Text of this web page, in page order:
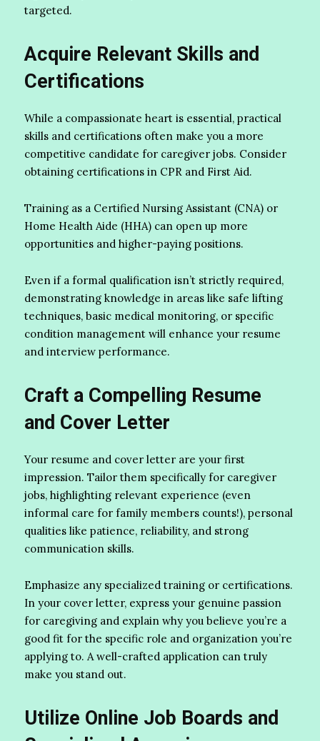
targeted.
Acquire Relevant Skills and
Certifications
While a compassionate heart is essential, practical
skills and certifications often make you a more
competitive candidate for caregiver jobs. Consider
obtaining certifications in CPR and First Aid.
Training as a Certified Nursing Assistant (CNA) or
Home Health Aide (HHA) can open up more
opportunities and higher-paying positions.
Even if a formal qualification isn’t strictly required,
demonstrating knowledge in areas like safe lifting
techniques, basic medical monitoring, or specific
condition management will enhance your resume
and interview performance.
Craft a Compelling Resume
and Cover Letter
Your resume and cover letter are your first
impression. Tailor them specifically for caregiver
jobs, highlighting relevant experience (even
informal care for family members counts!), personal
qualities like patience, reliability, and strong
communication skills.
Emphasize any specialized training or certifications.
In your cover letter, express your genuine passion
for caregiving and explain why you believe you’re a
good fit for the specific role and organization you’re
applying to. A well-crafted application can truly
make you stand out.
Utilize Online Job Boards and